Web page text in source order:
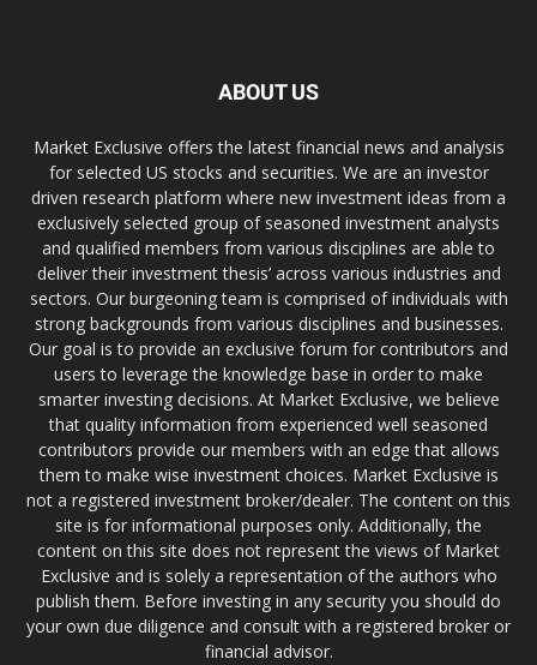
ABOUT US
Market Exclusive offers the latest financial news and analysis
for selected US stocks and securities. We are an investor
driven research platform where new investment ideas from a
exclusively selected group of seasoned investment analysts
and qualified members from various disciplines are able to
deliver their investment thesis’ across various industries and
sectors. Our burgeoning team is comprised of individuals with
strong backgrounds from various disciplines and businesses.
Our goal is to provide an exclusive forum for contributors and
users to leverage the knowledge base in order to make
smarter investing decisions. At Market Exclusive, we believe
that quality information from experienced well seasoned
contributors provide our members with an edge that allows
them to make wise investment choices. Market Exclusive is
not a registered investment broker/dealer. The content on this
site is for informational purposes only. Additionally, the
content on this site does not represent the views of Market
Exclusive and is solely a representation of the authors who
publish them. Before investing in any security you should do
your own due diligence and consult with a registered broker or
financial advisor.